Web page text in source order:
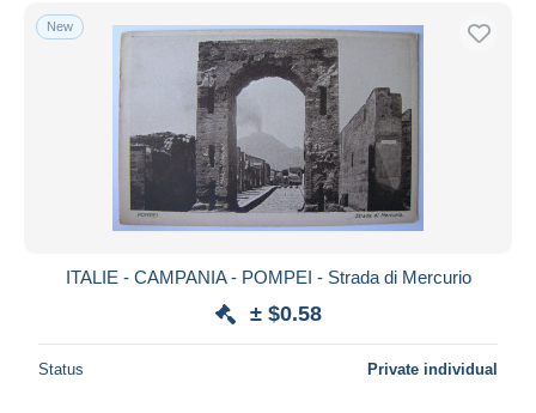
Free shipping
Payment methods
Bank transfer
Visa
MasterCard
Bancontact
Seller's residence
New
ITALIE - CAMPANIA - POMPEI - Strada di Mercurio
± $0.58
Status Private individual